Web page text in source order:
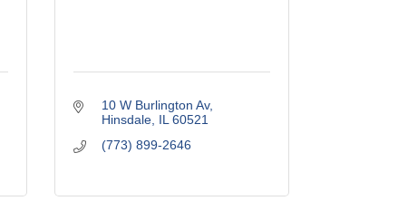
10 W Burlington Av
Hinsdale IL 60521
(773) 899-2646